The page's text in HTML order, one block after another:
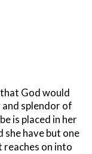
God would
splendor of
is placed in her
she have but one
on into